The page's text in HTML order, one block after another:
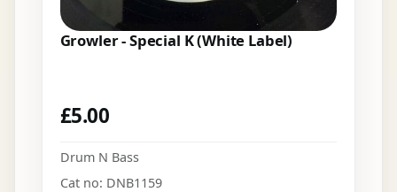
Growler - Special K (White Label)
£5.00
Drum N Bass
Cat no: DNB1159